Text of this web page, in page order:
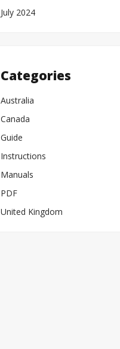
July 2024
Categories
Australia
Canada
Guide
Instructions
Manuals
PDF
United Kingdom